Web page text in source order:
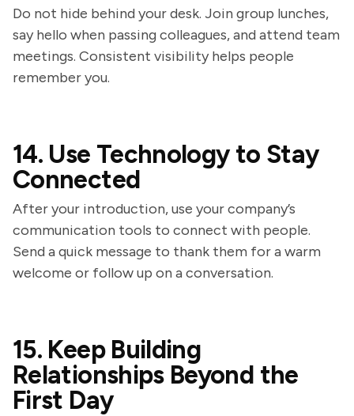
Do not hide behind your desk. Join group lunches,
say hello when passing colleagues, and attend team
meetings. Consistent visibility helps people
remember you.
14. Use Technology to Stay
Connected
After your introduction, use your company’s
communication tools to connect with people.
Send a quick message to thank them for a warm
welcome or follow up on a conversation.
15. Keep Building
Relationships Beyond the
First Day